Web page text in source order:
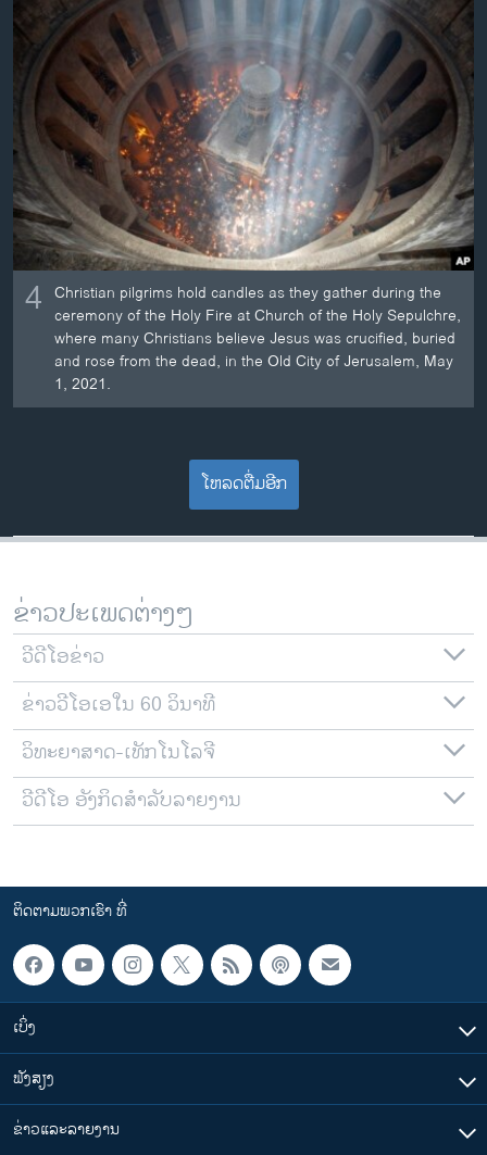
4 Christian pilgrims hold candles as they gather during the
ceremony of the Holy Fire at Church of the Holy Sepulchre,
where many Christians believe Jesus was crucified, buried
and rose from the dead, in the Old City of Jerusalem, May
1, 2021.
ໂຫລດຕື່ມອີກ
ຂ່າວປະເພດຕ່າງໆ
ວີດີໂອຂ່າວ
ຂ່າວວີໂອເອໃນ 60 ວິນາທີ
ວິທະຍາສາດ-ເທັກໂນໂລຈີ
ວີດີໂອ ອັງກິດສຳລັບລາຍງານ
ຕິດຕາມພວກເຮົາ ທີ່
ເບິ່ງ
ຟັງສຽງ
ຂ່າວແລະລາຍງານ